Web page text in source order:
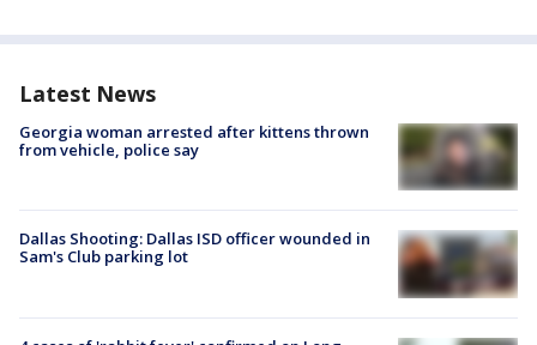
Latest News
Georgia woman arrested after kittens thrown
from vehicle, police say
Dallas Shooting: Dallas ISD officer wounded in
Sam's Club parking lot